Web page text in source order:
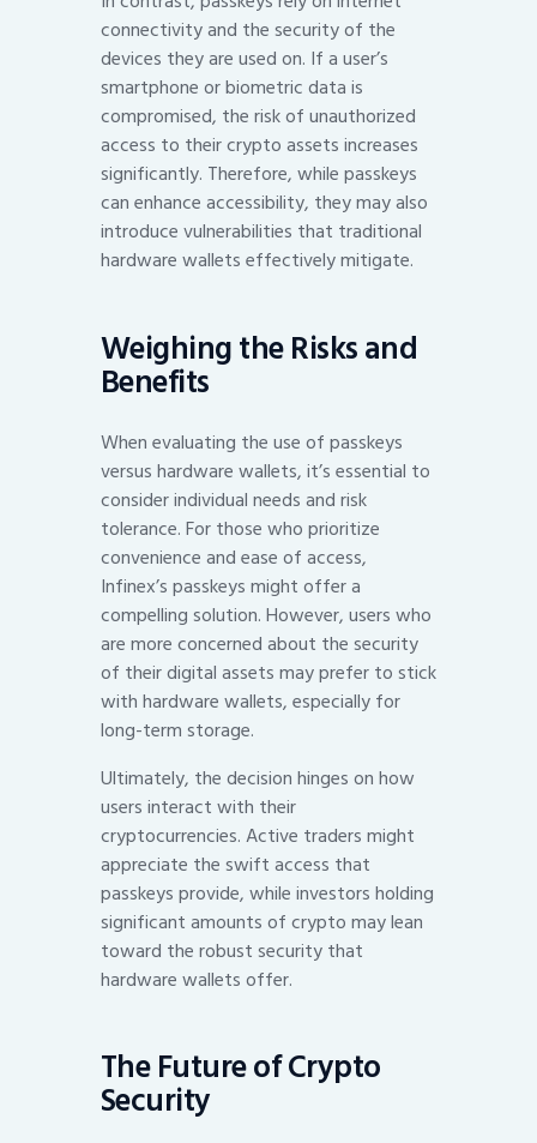
connectivity and the security of the
devices they are used on. If a user’s
smartphone or biometric data is
compromised, the risk of unauthorized
access to their crypto assets increases
significantly. Therefore, while passkeys
can enhance accessibility, they may also
introduce vulnerabilities that traditional
hardware wallets effectively mitigate.
Weighing the Risks and
Benefits
When evaluating the use of passkeys
versus hardware wallets, it’s essential to
consider individual needs and risk
tolerance. For those who prioritize
convenience and ease of access,
Infinex’s passkeys might offer a
compelling solution. However, users who
are more concerned about the security
of their digital assets may prefer to stick
with hardware wallets, especially for
long-term storage.
Ultimately, the decision hinges on how
users interact with their
cryptocurrencies. Active traders might
appreciate the swift access that
passkeys provide, while investors holding
significant amounts of crypto may lean
toward the robust security that
hardware wallets offer.
The Future of Crypto
Security